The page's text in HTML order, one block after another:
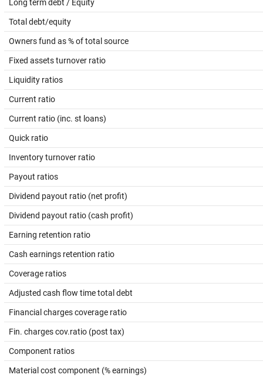
Long term debt / Equity
Total debt/equity
Owners fund as % of total source
Fixed assets turnover ratio
Liquidity ratios
Current ratio
Current ratio (inc. st loans)
Quick ratio
Inventory turnover ratio
Payout ratios
Dividend payout ratio (net profit)
Dividend payout ratio (cash profit)
Earning retention ratio
Cash earnings retention ratio
Coverage ratios
Adjusted cash flow time total debt
Financial charges coverage ratio
Fin. charges cov.ratio (post tax)
Component ratios
Material cost component (% earnings)